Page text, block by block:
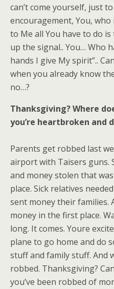
can’t come yourself, just
encouragement, You,
to Me all You have to do
up the signal.. You… Who
hands I give My spirit”..
when you already know
no…?
Thanksgiving? Where
you’re heartbroken and
Parents get robbed last
airport with Taisers guns.
and money stolen that
place. Sick relatives
sent money their
money in the first place.
long. It comes. Youre
plane to go home and do
stuff and family stuff. And
robbed. Thanksgiving?
you’ve been robbed of